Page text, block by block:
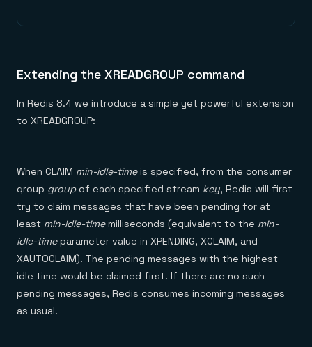
Extending the XREADGROUP command
In Redis 8.4 we introduce a simple yet powerful extension
to XREADGROUP:
When CLAIM min-idle-timeis specified, from the consumer
group groupof each specified stream key, Redis will first
try to claim messages that have been pending for at
least min-idle-timemilliseconds (equivalent to the min-
idle-timeparameter value in XPENDING, XCLAIM, and
XAUTOCLAIM). The pending messages with the highest
idle time would be claimed first. If there are no such
pending messages, Redis consumes incoming messages
as usual.